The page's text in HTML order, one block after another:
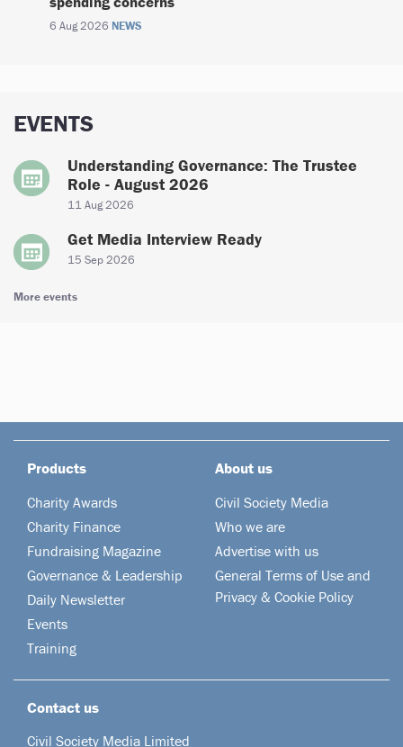
6 Aug 2026 NEWS
EVENTS
Understanding Governance: The Trustee
Role - August 2026
11 Aug 2026
Get Media Interview Ready
15 Sep 2026
More events
Products
Charity Awards
Charity Finance
Fundraising Magazine
Governance & Leadership
Daily Newsletter
Events
Training
About us
Civil Society Media
Who we are
Advertise with us
General Terms of Use and
Privacy & Cookie Policy
Contact us
Civil Society Media Limited